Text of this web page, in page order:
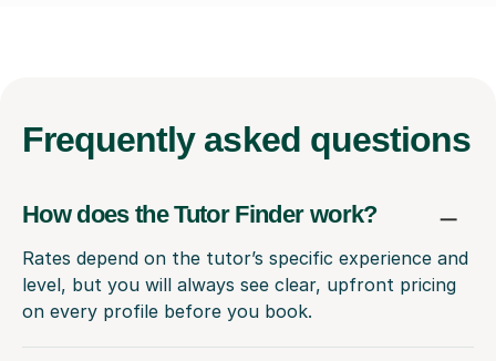
Frequently asked questions
How does the Tutor Finder work?
Rates depend on the tutor’s specific experience and
level, but you will always see clear, upfront pricing
on every profile before you book.